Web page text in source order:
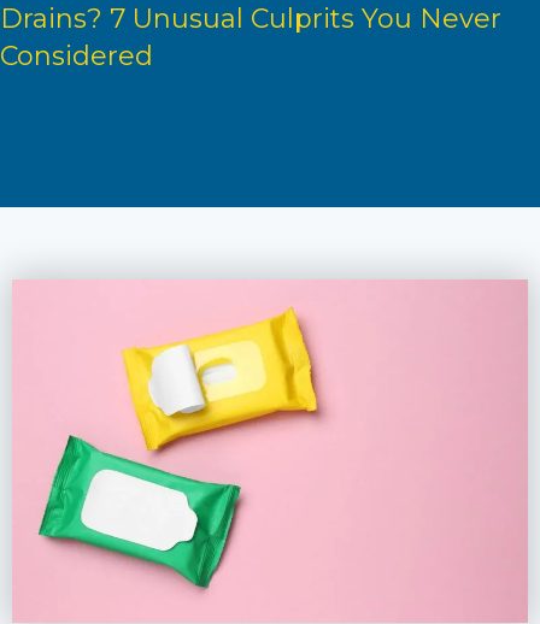
Drains? 7 Unusual Culprits You Never
Considered